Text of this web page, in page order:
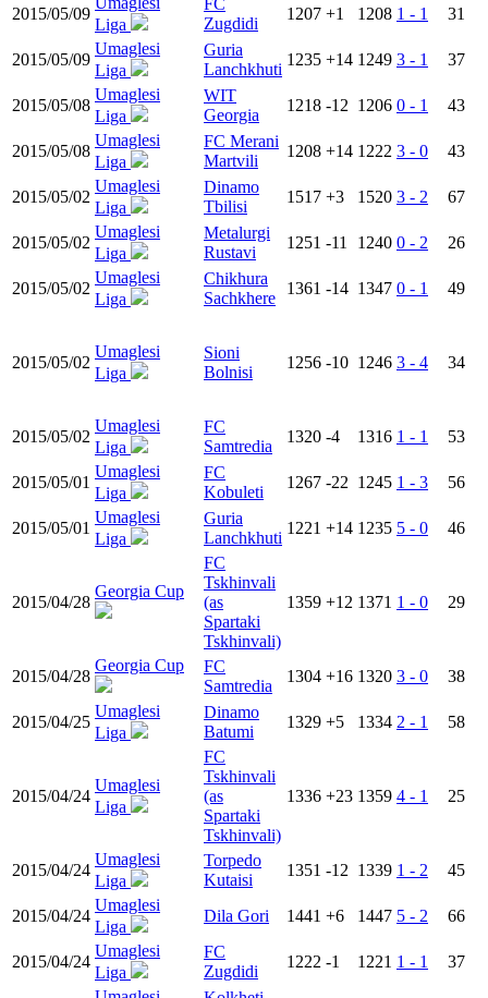
2015/05/09
Liga
FC
Zugdidi
1207 +1 1208 1 - 1 31
2015/05/09
Umaglesi
Liga
Guria
Lanchkhuti
1235 +14 1249 3 - 1 37
2015/05/08
Umaglesi
Liga
WIT
Georgia
1218 -12 1206 0 - 1 43
2015/05/08
Umaglesi
Liga
FC Merani
Martvili
1208 +14 1222 3 - 0 43
2015/05/02
Umaglesi
Liga
Dinamo
Tbilisi
1517 +3 1520 3 - 2 67
2015/05/02
Umaglesi
Liga
Metalurgi
Rustavi
1251 -11 1240 0 - 2 26
2015/05/02
Umaglesi
Liga
Chikhura
Sachkhere
1361 -14 1347 0 - 1 49
2015/05/02
Umaglesi
Liga
Sioni
Bolnisi
1256 -10 1246 3 - 4 34
2015/05/02
Umaglesi
Liga
FC
Samtredia
1320 -4 1316 1 - 1 53
2015/05/01
Umaglesi
Liga
FC
Kobuleti
1267 -22 1245 1 - 3 56
2015/05/01
Umaglesi
Liga
Guria
Lanchkhuti
1221 +14 1235 5 - 0 46
2015/04/28
Georgia Cup
FC
Tskhinvali
(as
Spartaki
Tskhinvali)
1359 +12 1371 1 - 0 29
2015/04/28
Georgia Cup
FC
Samtredia
1304 +16 1320 3 - 0 38
2015/04/25
Umaglesi
Liga
Dinamo
Batumi
1329 +5 1334 2 - 1 58
2015/04/24
Umaglesi
Liga
FC
Tskhinvali
(as
Spartaki
Tskhinvali)
1336 +23 1359 4 - 1 25
2015/04/24
Umaglesi
Liga
Torpedo
Kutaisi
1351 -12 1339 1 - 2 45
2015/04/24
Umaglesi
Liga
Dila Gori 1441 +6 1447 5 - 2 66
2015/04/24
Umaglesi
Liga
FC
Zugdidi
1222 -1 1221 1 - 1 37